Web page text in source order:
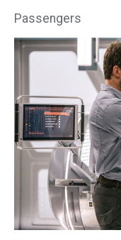
Passengers